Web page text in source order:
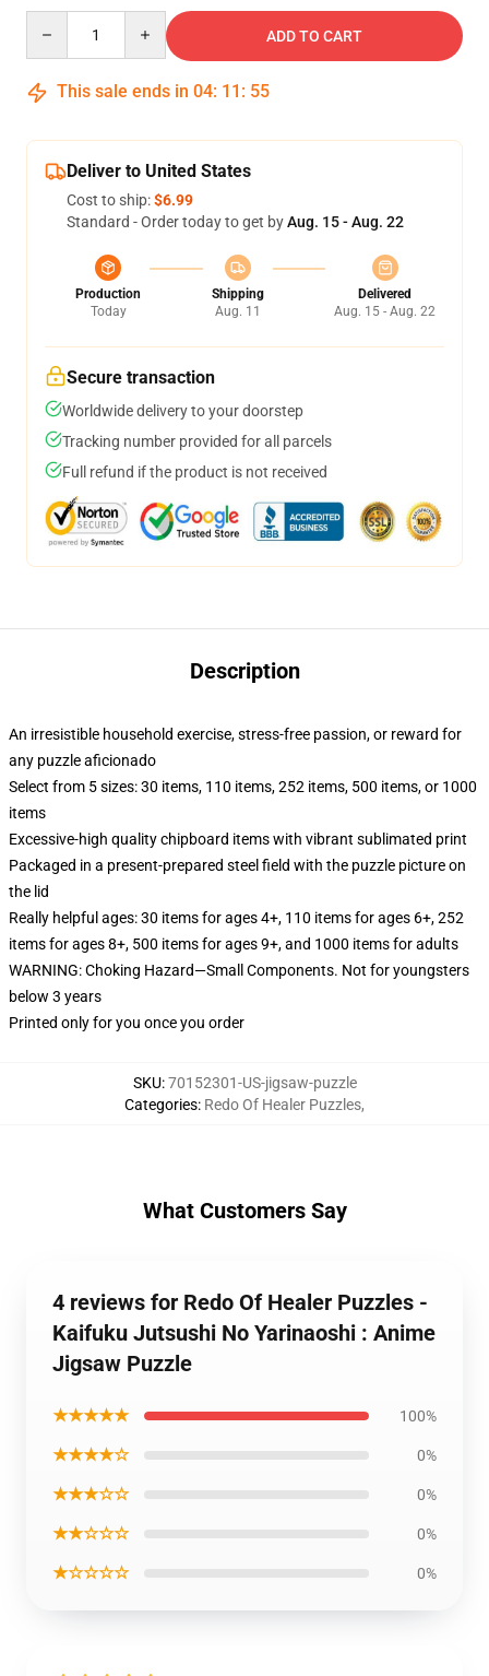
ADD TO CART
This sale ends in 04: 11 : 54
Deliver to United States
Cost to ship:$6.99
Standard - Order today to get byAug. 15 - Aug. 22
Production
Today
Shipping
Aug. 11
Delivered
Aug. 15 - Aug. 22
Secure transaction
Worldwide delivery to your doorstep
Tracking number provided for all parcels
Full refund if the product is not received
Description
An irresistible household exercise, stress-free passion, or reward for
any puzzle aficionado
Select from 5 sizes: 30 items, 110 items, 252 items, 500 items, or 1000
items
Excessive-high quality chipboard items with vibrant sublimated print
Packaged in a present-prepared steel field with the puzzle picture on
the lid
Really helpful ages: 30 items for ages 4+, 110 items for ages 6+, 252
items for ages 8+, 500 items for ages 9+, and 1000 items for adults
WARNING: Choking Hazard—Small Components. Not for youngsters
below 3 years
Printed only for you once you order
SKU:70152301-US-jigsaw-puzzle
Categories: Redo Of Healer Puzzles,
What Customers Say
4 reviews for Redo Of Healer Puzzles -
Kaifuku Jutsushi No Yarinaoshi : Anime
Jigsaw Puzzle
★★★★★ 100%
★★★★☆ 0%
★★★☆☆ 0%
★★☆☆☆ 0%
★☆☆☆☆ 0%